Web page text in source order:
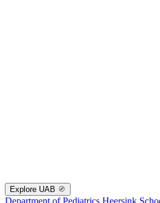
Explore UAB
Department of Pediatrics Heersink